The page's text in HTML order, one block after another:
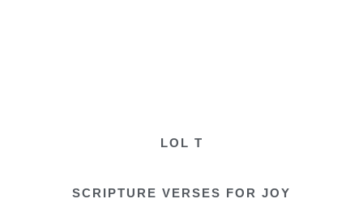
LOL T
SCRIPTURE VERSES FOR JOY